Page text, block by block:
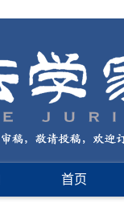
首页